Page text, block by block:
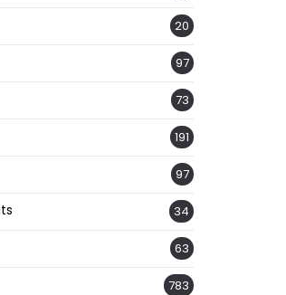
20
97
73
191
97
34
63
783